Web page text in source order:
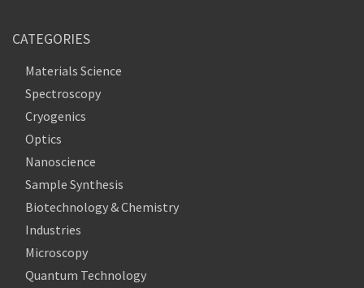
CATEGORIES
Materials Science
Spectroscopy
Cryogenics
Optics
Nanoscience
Sample Synthesis
Biotechnology & Chemistry
Industries
Microscopy
Quantum Technology